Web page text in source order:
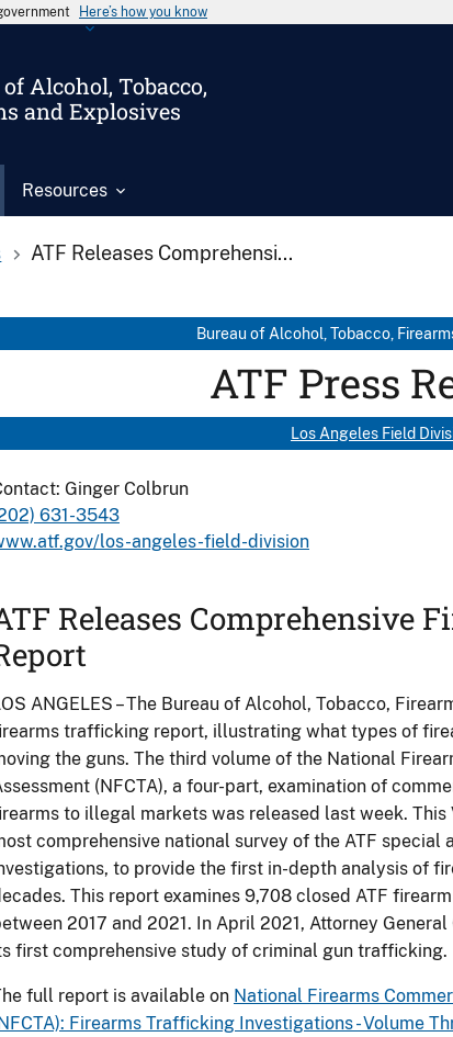
Here’s how you know
Alcohol, Tobacco,
and Explosives
Resources
ATF Releases Comprehensi...
Bureau of Alcohol, Tobacco,
ATF Press
Los Angeles Field
Ginger Colbrun
631-3543
los-angeles-field-division
Releases Comprehensive
ANGELES – The Bureau of Alcohol, Tobacco,
trafficking report, illustrating what types of
the guns. The third volume of the National
(NFCTA), a four-part, examination of
to illegal markets was released last week.
comprehensive national survey of the ATF
to provide the first in-depth analysis of
This report examines 9,708 closed ATF
2017 and 2021. In April 2021, Attorney
first comprehensive study of criminal gun trafficking.
full report is available on National Firearms
Firearms Trafficking Investigations - Volume